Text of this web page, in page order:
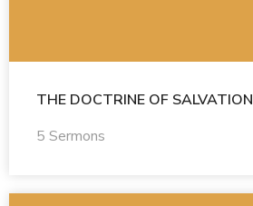
THE DOCTRINE OF SALVATION
5 Sermons